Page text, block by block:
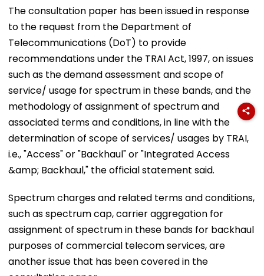
The consultation paper has been issued in response
to the request from the Department of
Telecommunications (DoT) to provide
recommendations under the TRAI Act, 1997, on issues
such as the demand assessment and scope of
service/ usage for spectrum in these bands, and the
methodology of assignment of spectrum and
associated terms and conditions, in line with the
determination of scope of services/ usages by TRAI,
i.e., "Access" or "Backhaul" or "Integrated Access
&amp; Backhaul," the official statement said.
Spectrum charges and related terms and conditions,
such as spectrum cap, carrier aggregation for
assignment of spectrum in these bands for backhaul
purposes of commercial telecom services, are
another issue that has been covered in the